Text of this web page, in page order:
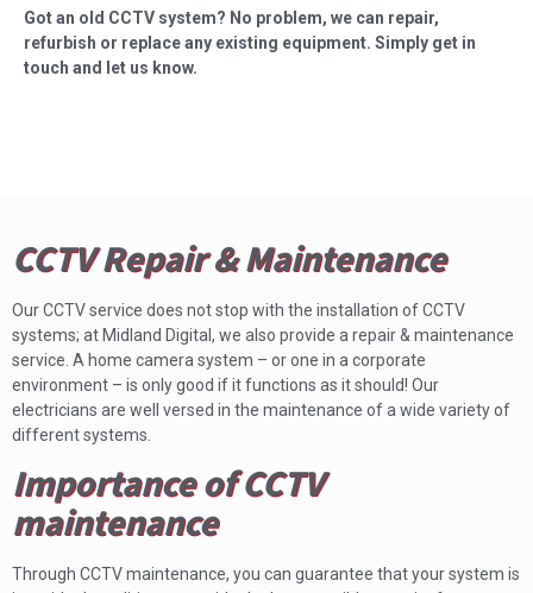
Got an old CCTV system? No problem, we can repair,
refurbish or replace any existing equipment. Simply get in
touch and let us know.
CCTV Repair & Maintenance
Our CCTV service does not stop with the installation of CCTV
systems; at Midland Digital, we also provide a repair & maintenance
service. A home camera system – or one in a corporate
environment – is only good if it functions as it should! Our
electricians are well versed in the maintenance of a wide variety of
different systems.
Importance of CCTV
maintenance
Through CCTV maintenance, you can guarantee that your system is